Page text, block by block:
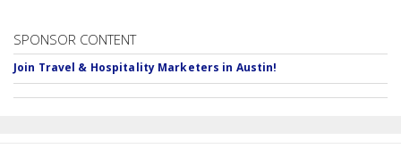
SPONSOR CONTENT
Join Travel & Hospitality Marketers in Austin!